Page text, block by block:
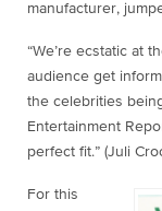
manufacturer,
“We’re ecstatic at
audience get
the celebrities
Entertainment
perfect fit.” (Juli
For this